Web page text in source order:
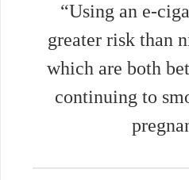
“Using an e-
greater risk than
which are both
continuing to